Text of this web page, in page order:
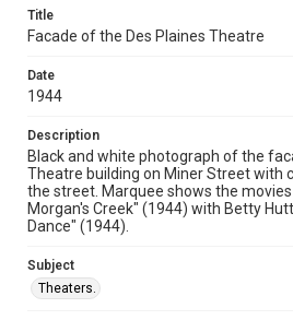
Title
Facade of the Des Plaines Theatre
Date
1944
Description
Black and white photograph of the
Theatre building on Miner Street with
the street. Marquee shows the
Morgan's Creek" (1944) with Betty
Dance" (1944).
Subject
Theaters.